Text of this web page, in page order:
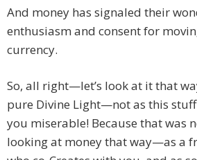
And money has signaled their
enthusiasm and consent for
currency.
So, all right—let’s look at it that
pure Divine Light—not as this
you miserable! Because that was
looking at money that way—as a